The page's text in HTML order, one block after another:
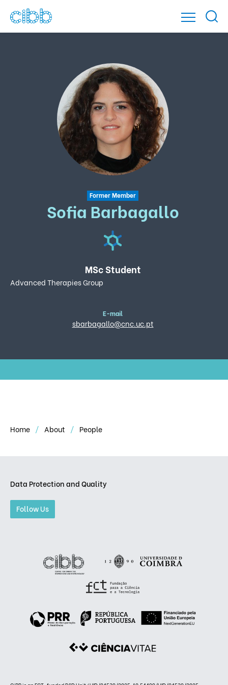
Former Member
Sofia Barbagallo
MSc Student
Advanced Therapies Group
E-mail
sbarbagallo@cnc.uc.pt
Home About People
Data Protection and Quality
Follow Us